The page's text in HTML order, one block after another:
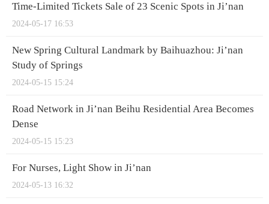
Time-Limited Tickets Sale of 23 Scenic Spots in Ji’nan
2024-05-17 16:53
New Spring Cultural Landmark by Baihuazhou: Ji’nan
Study of Springs
2024-05-15 15:24
Road Network in Ji’nan Beihu Residential Area Becomes
Dense
2024-05-15 15:23
For Nurses, Light Show in Ji’nan
2024-05-13 16:32